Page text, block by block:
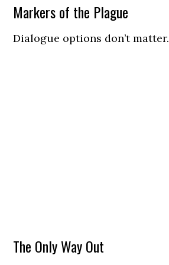
Markers of the Plague
Dialogue options don’t matter.
The Only Way Out